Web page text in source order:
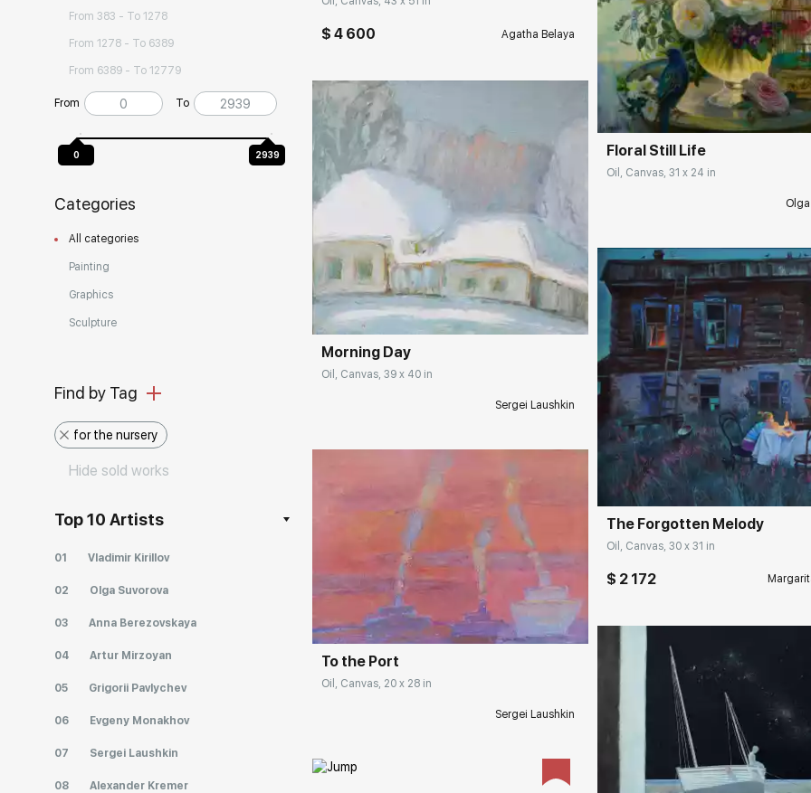
From 383 - To 1278
From 1278 - To 6389
From 6389 - To 12779
From To
0 2939
Categories
All categories
Painting
Graphics
Sculpture
Find by Tag
for the nursery
Hide sold works
Top 10 Artists
01 Vladimir Kirillov
02 Olga Suvorova
03 Anna Berezovskaya
04 Artur Mirzoyan
05 Grigorii Pavlychev
06 Evgeny Monakhov
07 Sergei Laushkin
08 Alexander Kremer
$ 4 600 Agatha Belaya
Домен: rakovgallery.com
Morning Day
Oil, Canvas, 39 x 40 in
Sergei Laushkin
Домен: rakovgallery.com
To the Port
Oil, Canvas, 20 x 28 in
Sergei Laushkin
Домен:
Floral Still Life
Oil, Canvas, 31 x 24 in
Домен:
The Forgotten Melody
Oil, Canvas, 30 x 31 in
$ 2 172
Домен: